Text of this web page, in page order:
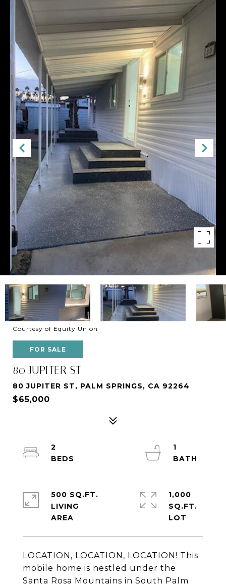
Courtesy of Equity Union
FOR SALE
80 JUPITER ST
80 JUPITER ST, PALM SPRINGS, CA 92264
$65,000
LOCATION, LOCATION, LOCATION! This
mobile home is nestled under the
Santa Rosa Mountains in South Palm
2
1
500 SQ.FT.
LIVING
1,000
SQ.FT.